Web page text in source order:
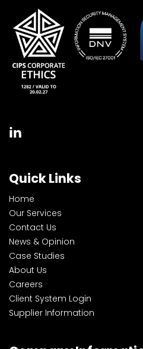
Quick Links
Home
Our Services
Contact Us
News & Opinion
Case Studies
About Us
Careers
Client System Login
Supplier Information